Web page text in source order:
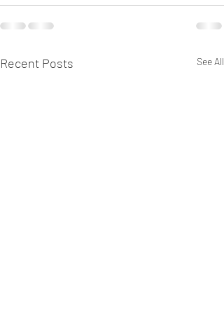
Recent Posts See All